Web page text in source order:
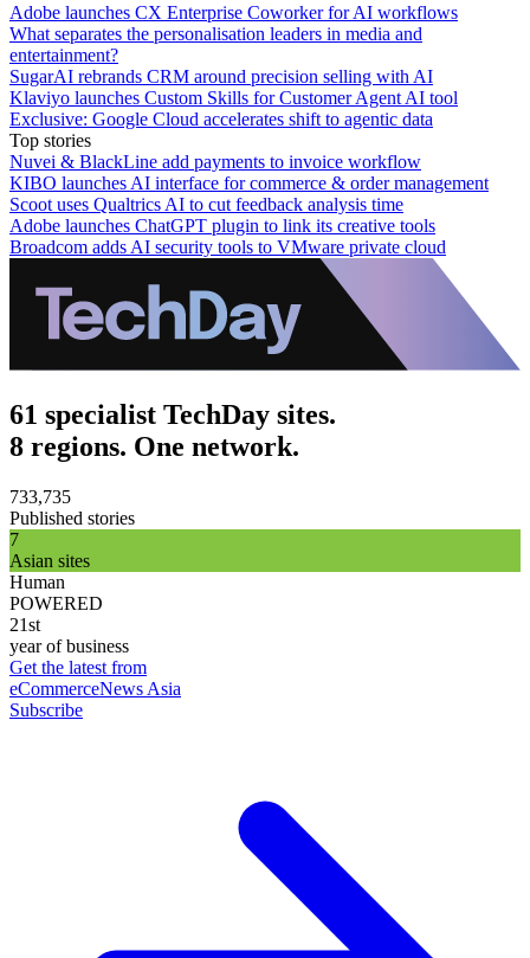
Adobe launches CX Enterprise Coworker for AI workflows
What separates the personalisation leaders in media and
entertainment?
SugarAI rebrands CRM around precision selling with AI
Klaviyo launches Custom Skills for Customer Agent AI tool
Exclusive: Google Cloud accelerates shift to agentic data
Top stories
Nuvei & BlackLine add payments to invoice workflow
KIBO launches AI interface for commerce & order management
Scoot uses Qualtrics AI to cut feedback analysis time
Adobe launches ChatGPT plugin to link its creative tools
Broadcom adds AI security tools to VMware private cloud
61 specialist TechDay sites.
8 regions. One network.
733,735
Published stories
7
Asian sites
Human
POWERED
21st
year of business
Get the latest from
eCommerceNews Asia
Subscribe